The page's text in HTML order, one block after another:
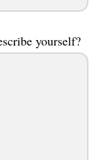
yourself?